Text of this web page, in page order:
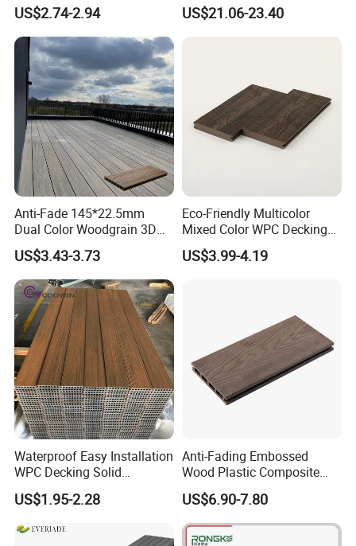
Composite Flooring for Villa
Garden Patio Walkway
US$2.74-2.94
Flooring
US$21.06-23.40
Anti-Fade 145*22.5mm
Dual Color Woodgrain 3D
Embossed WPC Decking
US$3.43-3.73
Eco-Friendly Multicolor
Mixed Color WPC Decking
Formaldehyde-Free, Factory
Price Sustainable Outdoor
US$3.99-4.19
Waterproof Easy Installation
WPC Decking Solid
Hardwood Flooring
US$1.95-2.28
Anti-Fading Embossed
Wood Plastic Composite
Outdoor Decking for Terrace
Uncapped Composite
Dflooring with Free Samples
5.75"
US$6.90-7.80